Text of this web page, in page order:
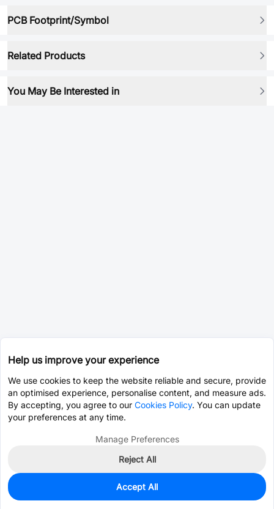
PCB Footprint/Symbol
Related Products
You May Be Interested in
0
$16.3439
Help us improve your experience
We use cookies to keep the website reliable and secure, provide
an optimised experience, personalise content, and measure ads.
By accepting, you agree to our Cookies Policy. You can update
your preferences at any time.
Manage Preferences
Reject All
Accept All